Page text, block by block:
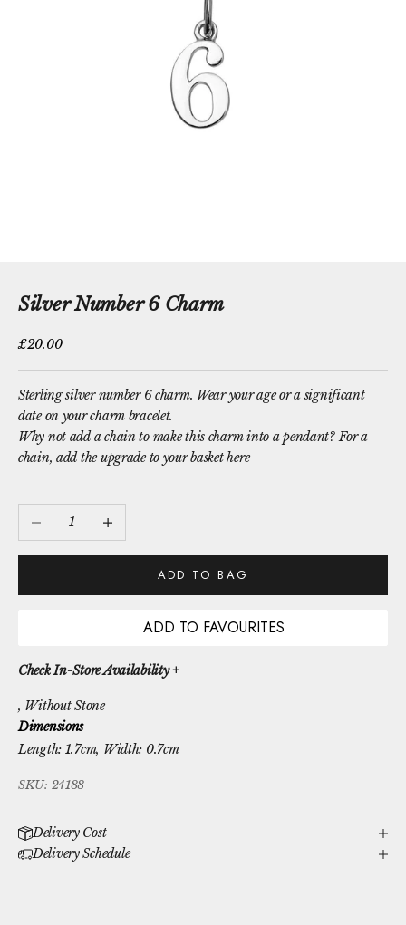
Silver Number 6 Charm
Sale price
£20.00
Sterling silver number 6 charm. Wear your age or a significant
date on your charm bracelet.
Why not add a chain to make this charm into a pendant?For a
chain, add the upgrade to your basket here
Decrease quantity
ADD TO BAG
ADD TO FAVOURITES
Check In-Store Availability +
, Without Stone
Dimensions
Length: 1.7cm, Width: 0.7cm
SKU: 24188
Delivery Cost
Delivery Schedule